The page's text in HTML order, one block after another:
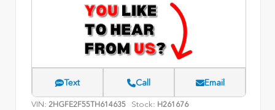
Text Call Email
VIN: 2HGFE2F55TH614635 Stock: H261676